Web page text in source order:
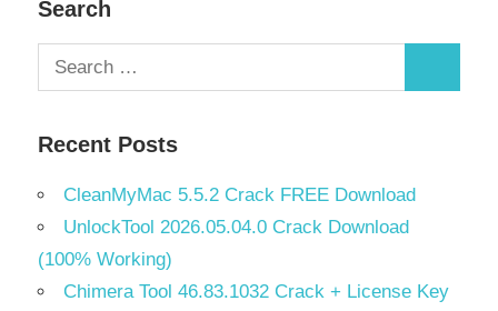
Search
Search
for:
Recent Posts
CleanMyMac 5.5.2 Crack FREE Download
UnlockTool 2026.05.04.0 Crack Download
(100% Working)
Chimera Tool 46.83.1032 Crack + License Key